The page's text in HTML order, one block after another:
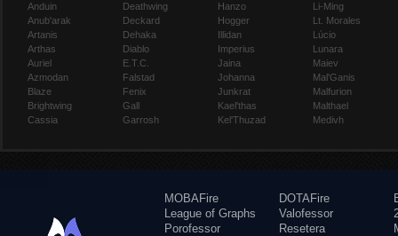
Anduin
Anub'arak
Artanis
Arthas
Auriel
Azmodan
Blaze
Brightwing
Cassia
Deathwing
Deckard
Dehaka
Diablo
E.T.C.
Falstad
Fenix
Gall
Garrosh
Hanzo
Hogger
Illidan
Imperius
Jaina
Johanna
Junkrat
Kael'thas
Kel'Thuzad
Li-Ming
Lt. Morales
Lúcio
Lunara
Maiev
Mal'Ganis
Malfurion
Malthael
Medivh
MOBAFire
League of Graphs
Porofessor
DOTAFire
Valofessor
Resetera